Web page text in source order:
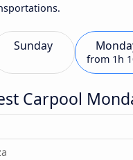
Sunday
from 1h
Carpool